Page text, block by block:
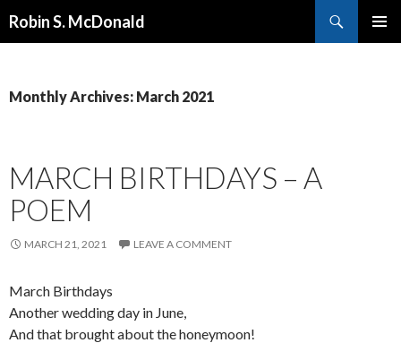
Robin S. McDonald
Monthly Archives: March 2021
MARCH BIRTHDAYS – A
POEM
MARCH 21, 2021 LEAVE A COMMENT
March Birthdays
Another wedding day in June,
And that brought about the honeymoon!